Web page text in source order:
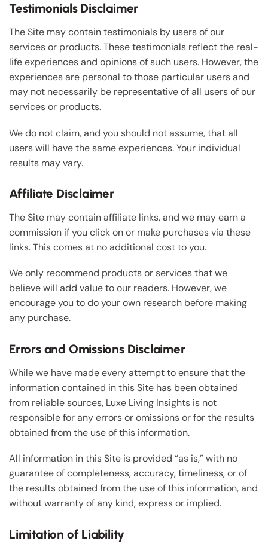
Testimonials Disclaimer
The Site may contain testimonials by users of our
services or products. These testimonials reflect the real-
life experiences and opinions of such users. However, the
experiences are personal to those particular users and
may not necessarily be representative of all users of our
services or products.
We do not claim, and you should not assume, that all
users will have the same experiences. Your individual
results may vary.
Affiliate Disclaimer
The Site may contain affiliate links, and we may earn a
commission if you click on or make purchases via these
links. This comes at no additional cost to you.
We only recommend products or services that we
believe will add value to our readers. However, we
encourage you to do your own research before making
any purchase.
Errors and Omissions Disclaimer
While we have made every attempt to ensure that the
information contained in this Site has been obtained
from reliable sources, Luxe Living Insights is not
responsible for any errors or omissions or for the results
obtained from the use of this information.
All information in this Site is provided “as is,” with no
guarantee of completeness, accuracy, timeliness, or of
the results obtained from the use of this information, and
without warranty of any kind, express or implied.
Limitation of Liability